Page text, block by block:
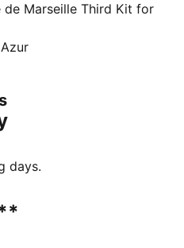
Marseille Third Kit for
addition to your
to the dockers of
not only integral to the
France's most iconic
draw sweat away
materials.
days.